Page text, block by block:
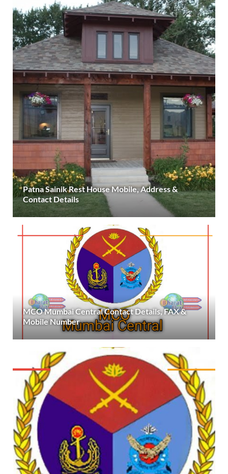
Patna Sainik Rest House Mobile, Address &
Contact Details
MCO Mumbai Central Contact Details, FAX &
Mobile Number